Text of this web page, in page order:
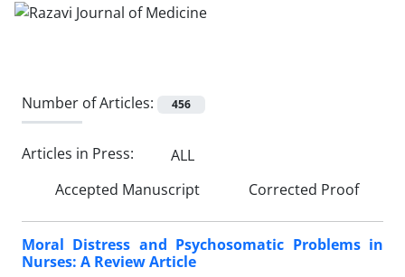
Number of Articles: 456
Articles in Press:
ALL
Accepted Manuscript
Corrected Proof
Moral Distress and Psychosomatic Problems in
Nurses: A Review Article